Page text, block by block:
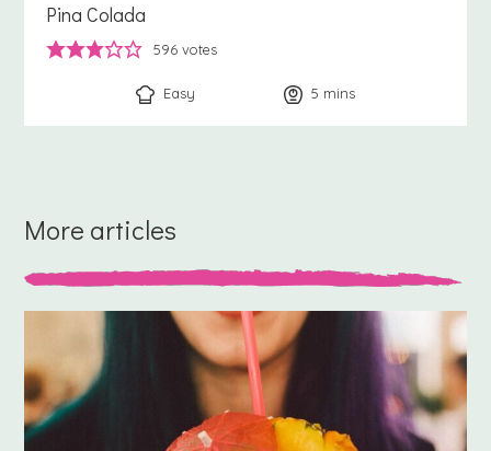
Pina Colada
596 votes
Easy 5 minutes
mins
More articles